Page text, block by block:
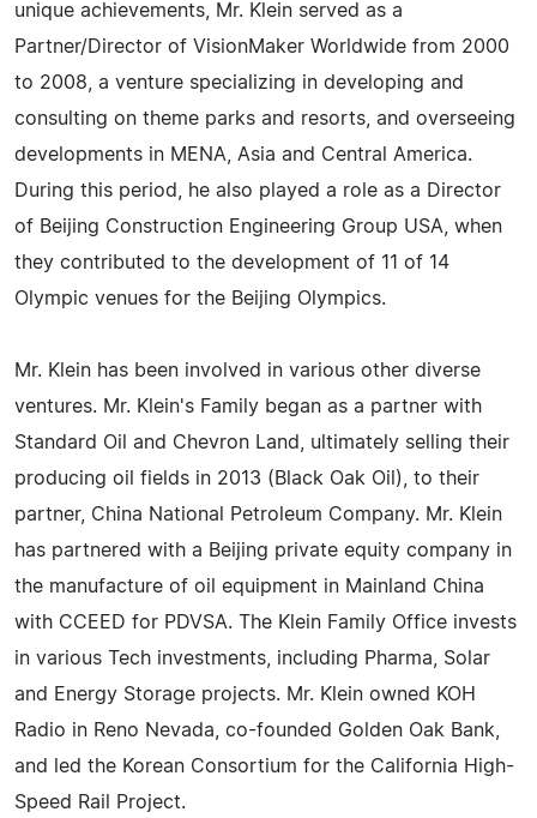
unique achievements, Mr. Klein served as a
Partner/Director of VisionMaker Worldwide from 2000
to 2008, a venture specializing in developing and
consulting on theme parks and resorts, and overseeing
developments in MENA, Asia and Central America.
During this period, he also played a role as a Director
of Beijing Construction Engineering Group USA, when
they contributed to the development of 11 of 14
Olympic venues for the Beijing Olympics.
Mr. Klein has been involved in various other diverse
ventures. Mr. Klein's Family began as a partner with
Standard Oil and Chevron Land, ultimately selling their
producing oil fields in 2013 (Black Oak Oil), to their
partner, China National Petroleum Company. Mr. Klein
has partnered with a Beijing private equity company in
the manufacture of oil equipment in Mainland China
with CCEED for PDVSA. The Klein Family Office invests
in various Tech investments, including Pharma, Solar
and Energy Storage projects. Mr. Klein owned KOH
Radio in Reno Nevada, co-founded Golden Oak Bank,
and led the Korean Consortium for the California High-
Speed Rail Project.